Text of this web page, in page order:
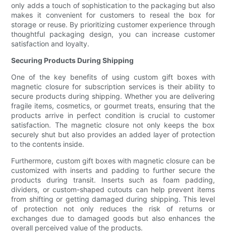
only adds a touch of sophistication to the packaging but also
makes it convenient for customers to reseal the box for
storage or reuse. By prioritizing customer experience through
thoughtful packaging design, you can increase customer
satisfaction and loyalty.
Securing Products During Shipping
One of the key benefits of using custom gift boxes with
magnetic closure for subscription services is their ability to
secure products during shipping. Whether you are delivering
fragile items, cosmetics, or gourmet treats, ensuring that the
products arrive in perfect condition is crucial to customer
satisfaction. The magnetic closure not only keeps the box
securely shut but also provides an added layer of protection
to the contents inside.
Furthermore, custom gift boxes with magnetic closure can be
customized with inserts and padding to further secure the
products during transit. Inserts such as foam padding,
dividers, or custom-shaped cutouts can help prevent items
from shifting or getting damaged during shipping. This level
of protection not only reduces the risk of returns or
exchanges due to damaged goods but also enhances the
overall perceived value of the products.